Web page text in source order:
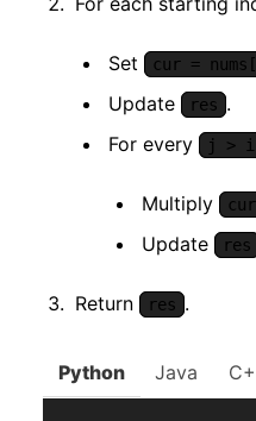
Set cur =
Update
res .
For every
j > i
Multiply
Update
res
Return res .
Python Java